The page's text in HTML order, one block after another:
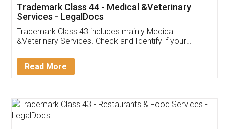
Akhil Chennupati
Thank you Legal docs! I've applied FSSAI